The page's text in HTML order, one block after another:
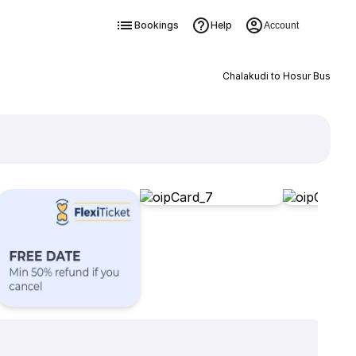
Bookings Help Account
Chalakudi to Hosur Bus